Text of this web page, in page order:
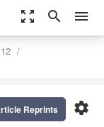
zoom_out_map search menu
settings
Reprints